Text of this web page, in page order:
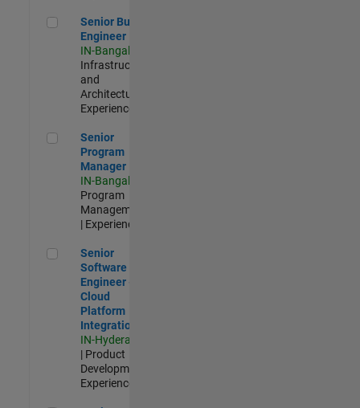
Senior Build Engineer
Senior Build
Engineer
IN-Bangalore
Infrastructure
and
Architecture |
Experienced
Senior Program Manager
Senior
Program
Manager
IN-Bangalore
Program
Management
| Experienced
Senior Software Engineer - Cloud Platform Integrations
Senior
Software
Engineer -
Cloud
Platform
Integrations
IN-Hyderabad
| Product
Development |
Experienced